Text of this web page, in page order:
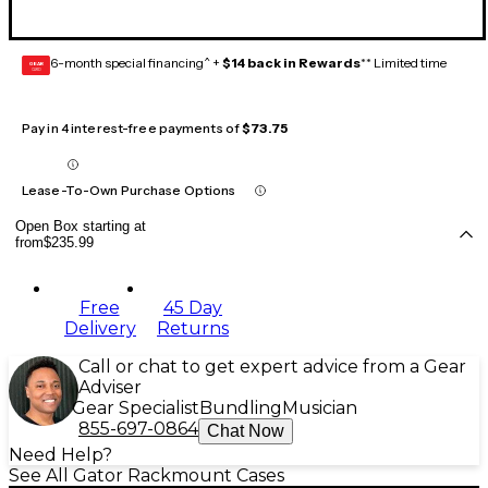
GEAR
CARD 6-month special financing^ + $14 back in Rewards** Limited time
Pay in 4 interest-free payments of$73.75
Lease-To-Own Purchase Options
Open Box starting at
from$235.99
Free
Delivery
45 Day
Returns
Call or chat to get expert advice from a Gear
Adviser
Gear Specialist Bundling Musician
855-697-0864 Chat Now
Need Help?
See All Gator Rackmount Cases